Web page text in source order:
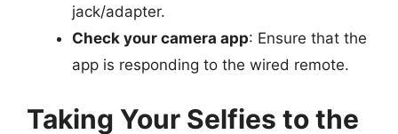
jack/adapter.
Check your camera app: Ensure that the
app is responding to the wired remote.
Taking Your Selfies to the